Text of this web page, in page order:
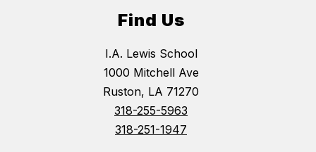
Find Us
I.A. Lewis School
1000 Mitchell Ave
Ruston, LA 71270
318-255-5963
318-251-1947